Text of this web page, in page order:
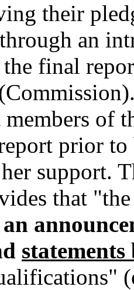
their
an
the final
members of
prior
support.
that
an